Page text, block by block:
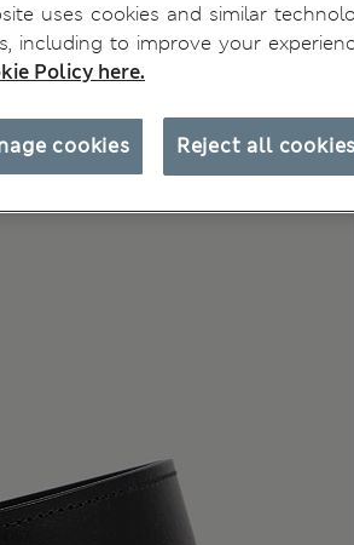
uses cookies and similar
including to improve your
Policy here.
Reject all cookies
cookies